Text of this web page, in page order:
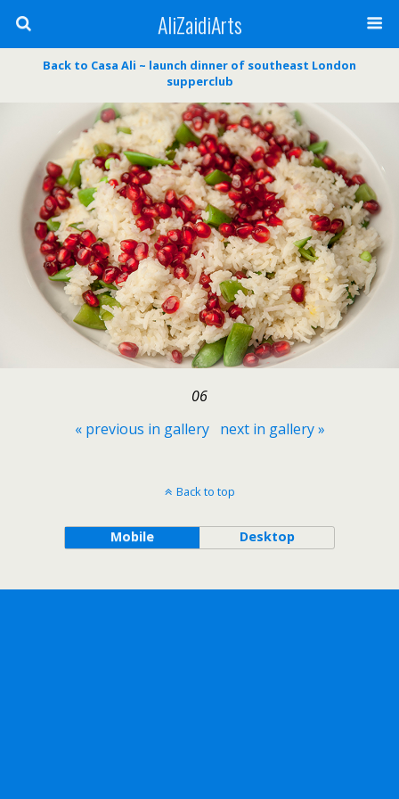
AliZaidiArts
Back to Casa Ali ~ launch dinner of southeast London
supperclub
06
« previous in gallery
next in gallery »
Back to top
Mobile Desktop